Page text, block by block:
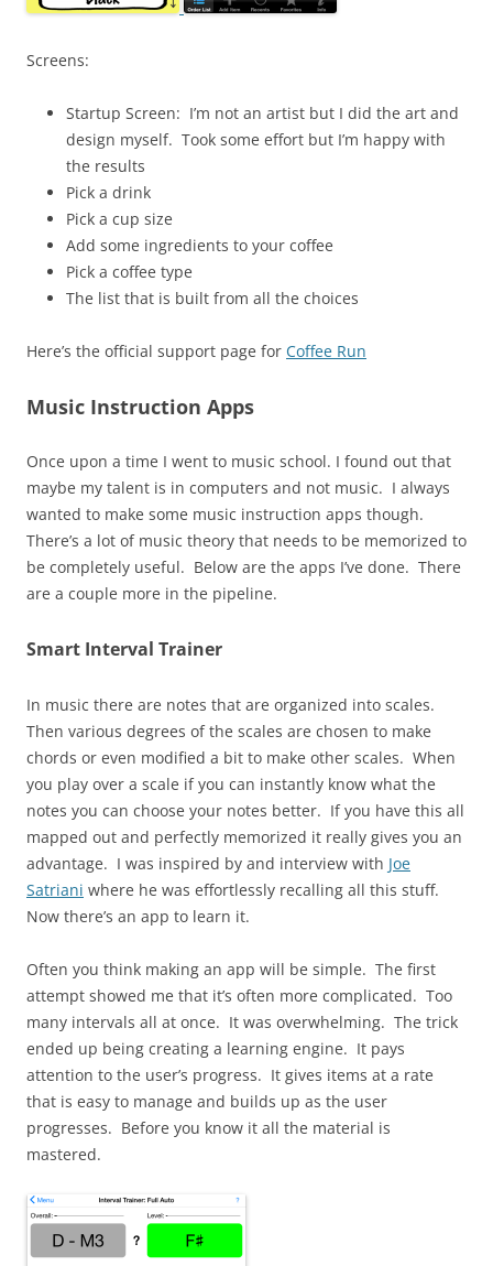
Screens:
Startup Screen: I’m not an artist but I did the art and
design myself. Took some effort but I’m happy with
the results
Pick a drink
Pick a cup size
Add some ingredients to your coffee
Pick a coffee type
The list that is built from all the choices
Here’s the official support page for Coffee Run
Music Instruction Apps
Once upon a time I went to music school. I found out that
maybe my talent is in computers and not music. I always
wanted to make some music instruction apps though.
There’s a lot of music theory that needs to be memorized to
be completely useful. Below are the apps I’ve done. There
are a couple more in the pipeline.
Smart Interval Trainer
In music there are notes that are organized into scales.
Then various degrees of the scales are chosen to make
chords or even modified a bit to make other scales. When
you play over a scale if you can instantly know what the
notes you can choose your notes better. If you have this all
mapped out and perfectly memorized it really gives you an
advantage. I was inspired by and interview with Joe
Satriani where he was effortlessly recalling all this stuff.
Now there’s an app to learn it.
Often you think making an app will be simple. The first
attempt showed me that it’s often more complicated. Too
many intervals all at once. It was overwhelming. The trick
ended up being creating a learning engine. It pays
attention to the user’s progress. It gives items at a rate
that is easy to manage and builds up as the user
progresses. Before you know it all the material is
mastered.